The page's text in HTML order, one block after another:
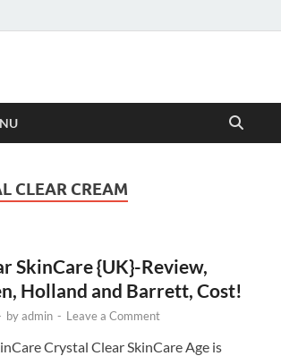
CLEAR CREAM
SkinCare {UK}-Review,
Holland and Barrett, Cost!
byadmin - Leave a Comment
Crystal Clear SkinCare Age is